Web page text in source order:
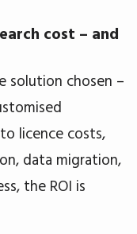
cost – and
solution chosen –
licence costs,
data migration,
the ROI is